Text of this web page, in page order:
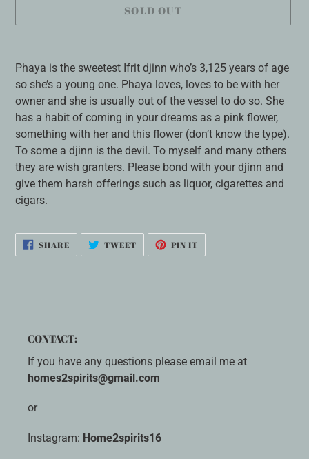
SOLD OUT
product
to
your
cart
Phaya is the sweetest Ifrit djinn who’s 3,125 years of age
so she’s a young one. Phaya loves, loves to be with her
owner and she is usually out of the vessel to do so. She
has a habit of coming in your dreams as a pink flower,
something with her and this flower (don’t know the type).
To some a djinn is the devil. To myself and many others
they are wish granters. Please bond with your djinn and
give them harsh offerings such as liquor, cigarettes and
cigars.
SHARESHARE
ON
FACEBOOK
TWEETTWEET
TWITTER
PIN IT
PINTEREST
CONTACT:
If you have any questions please email me at
homes2spirits@gmail.com
or
Instagram: Home2spirits16